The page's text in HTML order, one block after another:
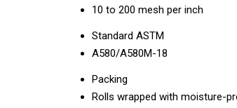
10 to 200 mesh per inch
Standard ASTM
A580/A580M-18
Packing
Rolls wrapped with moisture-